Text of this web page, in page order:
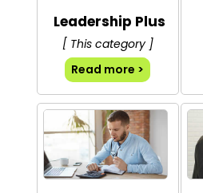
Leadership Plus
[ This category ]
Read more >